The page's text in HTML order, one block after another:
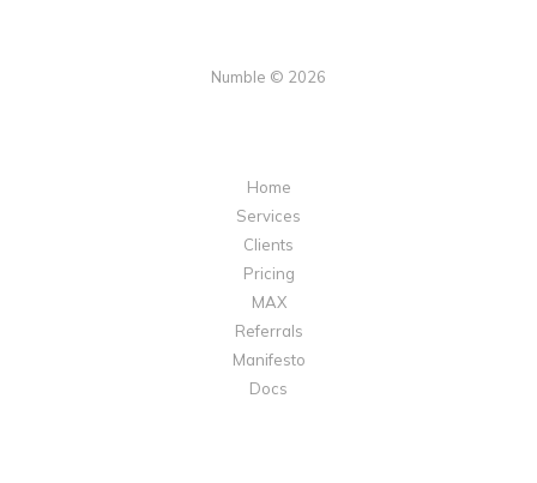
Numble © 2026
Home
Services
Clients
Pricing
MAX
Referrals
Manifesto
Docs